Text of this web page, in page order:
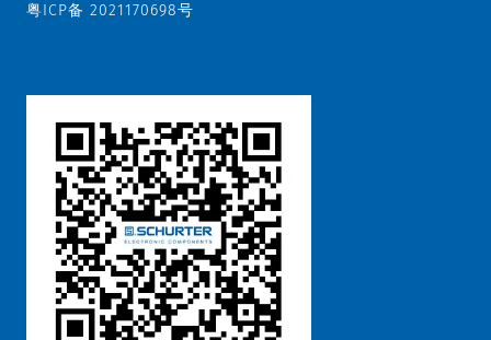
粤ICP备 2021170698号